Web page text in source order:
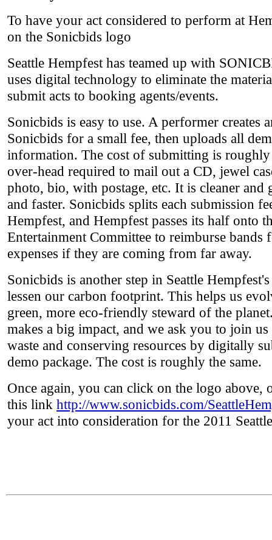
To have your act considered to perform at
on the Sonicbids logo
Seattle Hempfest has teamed up with
uses digital technology to eliminate the
submit acts to booking agents/events.
Sonicbids is easy to use. A performer creates
Sonicbids for a small fee, then uploads all
information. The cost of submitting is
over-head required to mail out a CD, jewel
photo, bio, with postage, etc. It is cleaner and
and faster. Sonicbids splits each submission
Hempfest, and Hempfest passes its half onto
Entertainment Committee to reimburse bands
expenses if they are coming from far away.
Sonicbids is another step in Seattle
lessen our carbon footprint. This helps us
green, more eco-friendly steward of the
makes a big impact, and we ask you to join
waste and conserving resources by digitally
demo package. The cost is roughly the same.
Once again, you can click on the logo above,
this link http://www.sonicbids.com/
your act into consideration for the 2011